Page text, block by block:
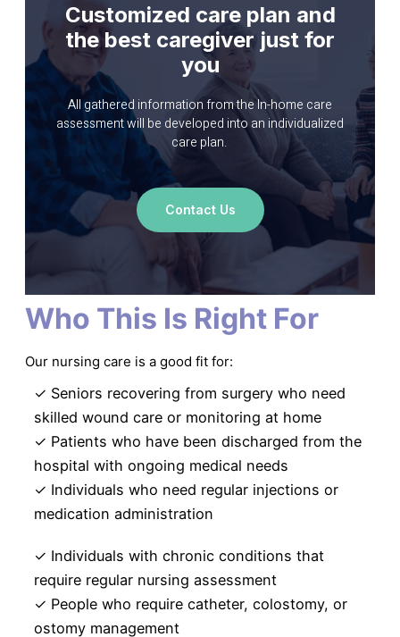
Customized care plan and
the best caregiver just for
you
All gathered information from the In-home care
assessment will be developed into an individualized
care plan.
Contact Us
Who This Is Right For
Our nursing care is a good fit for:
✓ Seniors recovering from surgery who need
skilled wound care or monitoring at home
✓ Patients who have been discharged from the
hospital with ongoing medical needs
✓ Individuals who need regular injections or
medication administration
✓ Individuals with chronic conditions that
require regular nursing assessment
✓ People who require catheter, colostomy, or
ostomy management